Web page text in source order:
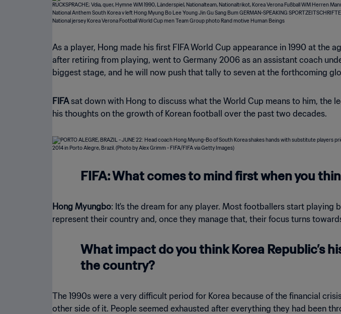
As a player, Hong made his first FIFA World Cup appearance in 1990 at the
after retiring from playing, went to Germany 2006 as an assistant coach
biggest stage, and he will now push that tally to seven at the forthcoming
FIFAsat down with Hong to discuss what the World Cup means to him, the
his thoughts on the growth of Korean football over the past two decades.
FIFA: What comes to mind first when you
Hong Myungbo: It's the dream for any player. Most footballers start playing
represent their country and, once they manage that, their focus turns
What impact do you think Korea Republic’s
the country?
The 1990s were a very difficult period for Korea because of the financial
other side of it. People seemed exhausted after everything they had been